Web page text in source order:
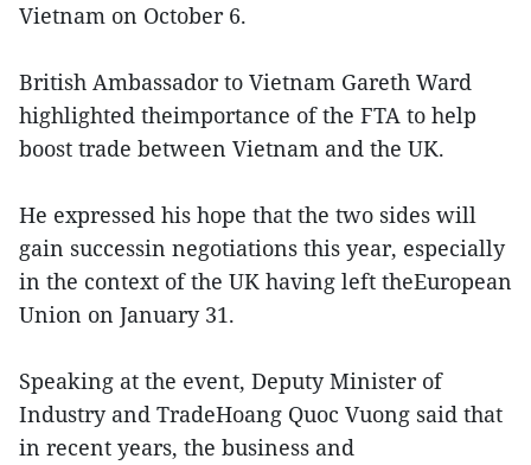
Vietnam on October 6.
British Ambassador to Vietnam Gareth Ward
highlighted theimportance of the FTA to help
boost trade between Vietnam and the UK.
He expressed his hope that the two sides will
gain successin negotiations this year, especially
in the context of the UK having left theEuropean
Union on January 31.
Speaking at the event, Deputy Minister of
Industry and TradeHoang Quoc Vuong said that
in recent years, the business and